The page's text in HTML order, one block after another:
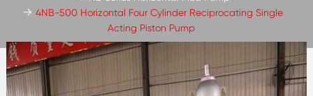
4NB-500 Horizontal Four Cylinder Reciprocating Single
Acting Piston Pump